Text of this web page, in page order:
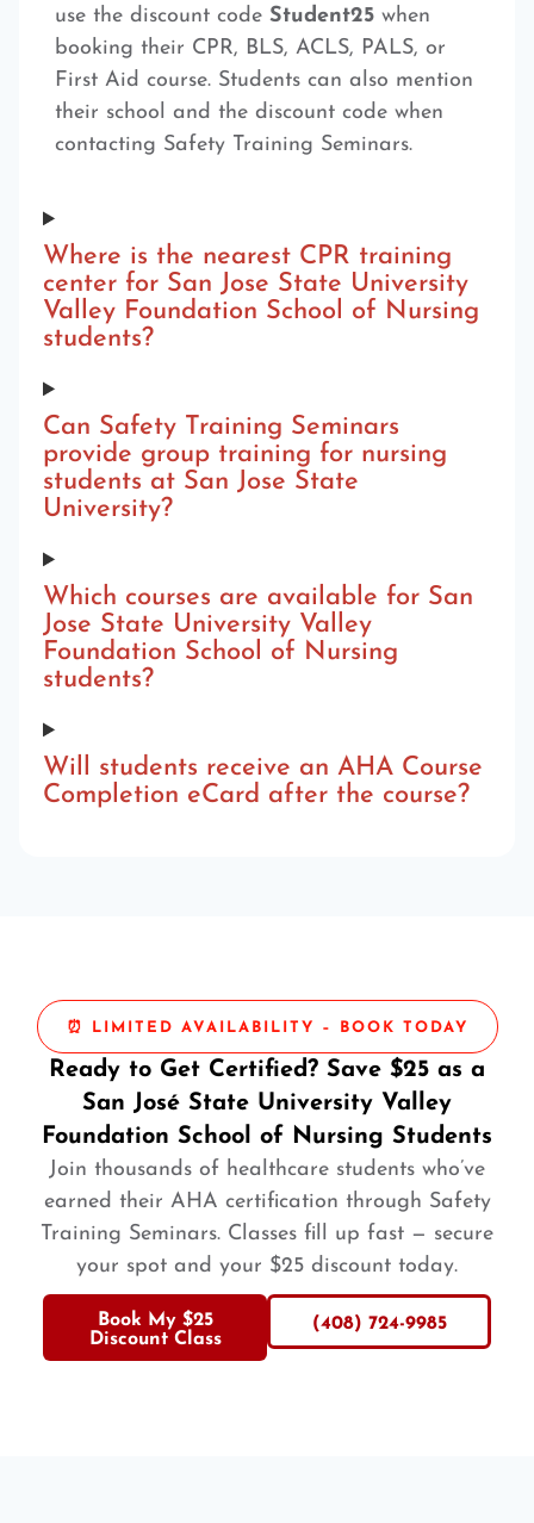
use the discount code Student25 when
booking their CPR, BLS, ACLS, PALS, or
First Aid course. Students can also mention
their school and the discount code when
contacting Safety Training Seminars.
Where is the nearest CPR training
center for San Jose State University
Valley Foundation School of Nursing
students?
Can Safety Training Seminars
provide group training for nursing
students at San Jose State
University?
Which courses are available for San
Jose State University Valley
Foundation School of Nursing
students?
Will students receive an AHA Course
Completion eCard after the course?
⏰ LIMITED AVAILABILITY – BOOK TODAY
Ready to Get Certified? Save $25 as a
San José State University Valley
Foundation School of Nursing Students
Join thousands of healthcare students who’ve
earned their AHA certification through Safety
Training Seminars. Classes fill up fast — secure
your spot and your $25 discount today.
Book My $25
Discount Class
(408) 724-9985